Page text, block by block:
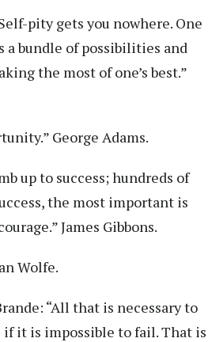
pity gets you nowhere. One
a bundle of possibilities and
the most of one’s best.”
George Adams.
up to success; hundreds of
the most important is
James Gibbons.
Wolfe.
“All that is necessary to
it is impossible to fail. That is